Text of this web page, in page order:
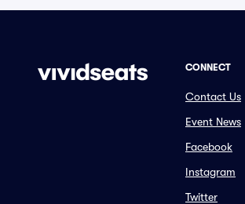
CONNECT
Contact Us
Event News
Facebook
Instagram
Twitter